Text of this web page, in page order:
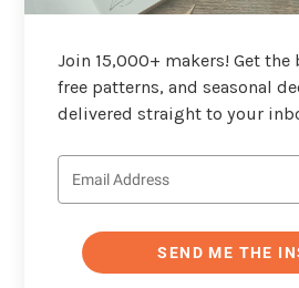
Join 15,000+ makers! Get the
free patterns, and seasonal
delivered straight to your
SEND ME THE